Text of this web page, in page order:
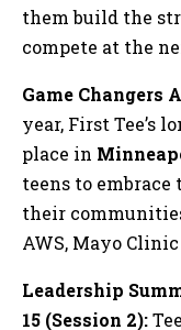
them build the
compete at the
Game Changers
year, First Tee’s
place in
teens to
their
AWS, Mayo
Leadership
15 (Session 2):